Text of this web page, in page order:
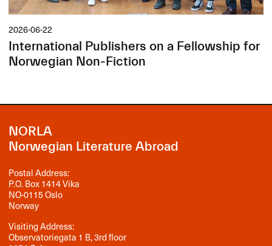
2026-06-22
International Publishers on a Fellowship for
Norwegian Non-Fiction
NORLA
Norwegian Literature Abroad
Postal Address:
P.O. Box 1414 Vika
NO-0115 Oslo
Norway
Visiting Address:
Observatoriegata 1 B, 3rd floor